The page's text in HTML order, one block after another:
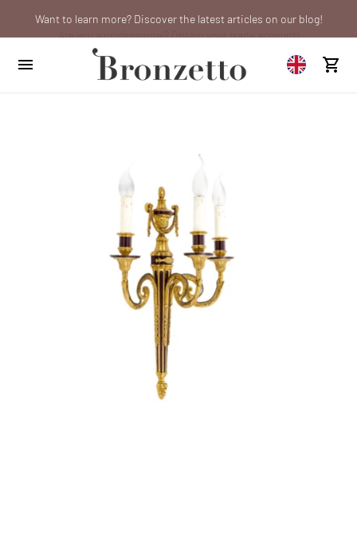
We will be closed from 10th to 21st August
Want to learn more? Discover the latest articles on our blog!
Are you a professional? Obtain your trade account!